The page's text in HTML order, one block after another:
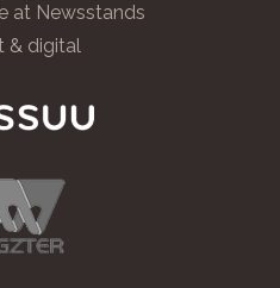
at Newsstands
& digital